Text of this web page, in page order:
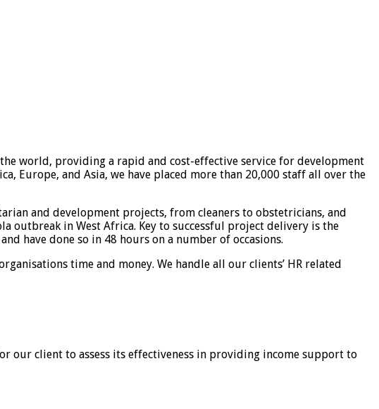
world, providing a rapid and cost-effective service for development
Europe, and Asia, we have placed more than 20,000 staff all over the
and development projects, from cleaners to obstetricians, and
outbreak in West Africa. Key to successful project delivery is the
have done so in 48 hours on a number of occasions.
time and money. We handle all our clients’ HR related
our client to assess its effectiveness in providing income support to